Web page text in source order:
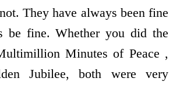
They have always been fine
be fine. Whether you did the
Minutes of Peace ,
Jubilee, both were very